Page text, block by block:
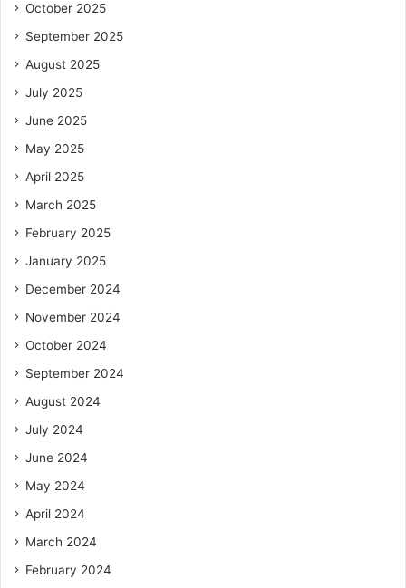
October 2025
September 2025
August 2025
July 2025
June 2025
May 2025
April 2025
March 2025
February 2025
January 2025
December 2024
November 2024
October 2024
September 2024
August 2024
July 2024
June 2024
May 2024
April 2024
March 2024
February 2024